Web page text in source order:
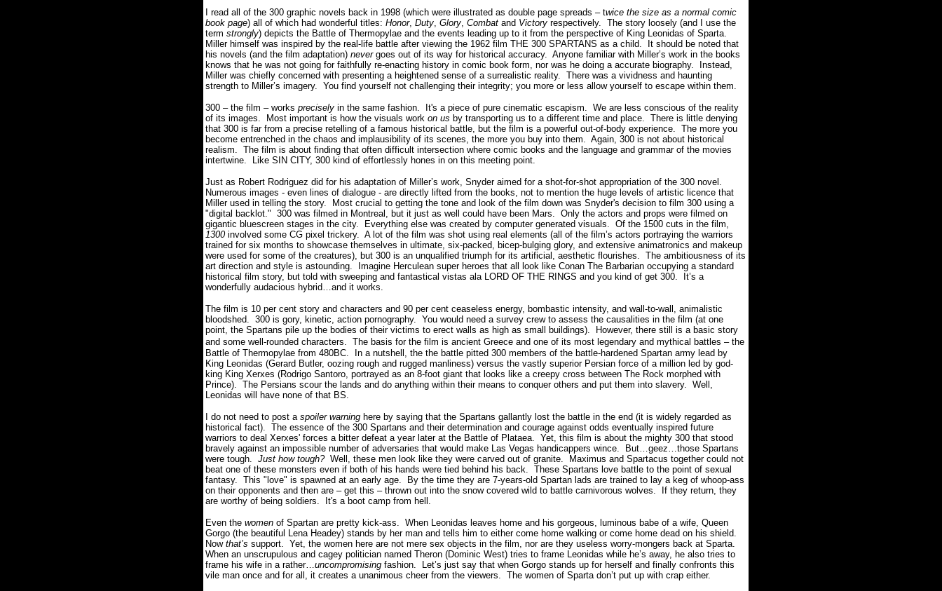
I read all of the 300 graphic novels back in 1998 (which were illustrated as double page spreads – twice the size as a normal comic
book page) all of which had wonderful titles: Honor, Duty, Glory, Combat and Victory respectively. The story loosely (and I use the
term strongly) depicts the Battle of Thermopylae and the events leading up to it from the perspective of King Leonidas of Sparta.
Miller himself was inspired by the real-life battle after viewing the 1962 film THE 300 SPARTANS as a child. It should be noted that
his novels (and the film adaptation) never goes out of its way for historical accuracy. Anyone familiar with Miller’s work in the books
knows that he was not going for faithfully re-enacting history in comic book form, nor was he doing a accurate biography. Instead,
Miller was chiefly concerned with presenting a heightened sense of a surrealistic reality. There was a vividness and haunting
strength to Miller’s imagery. You find yourself not challenging their integrity; you more or less allow yourself to escape within them.
300 – the film – works precisely in the same fashion. It's a piece of pure cinematic escapism. We are less conscious of the reality
of its images. Most important is how the visuals work on us by transporting us to a different time and place. There is little denying
that 300 is far from a precise retelling of a famous historical battle, but the film is a powerful out-of-body experience. The more you
become entrenched in the chaos and implausibility of its scenes, the more you buy into them. Again, 300 is not about historical
realism. The film is about finding that often difficult intersection where comic books and the language and grammar of the movies
intertwine. Like SIN CITY, 300 kind of effortlessly hones in on this meeting point.
Just as Robert Rodriguez did for his adaptation of Miller’s work, Snyder aimed for a shot-for-shot appropriation of the 300 novel.
Numerous images - even lines of dialogue - are directly lifted from the books, not to mention the huge levels of artistic licence that
Miller used in telling the story. Most crucial to getting the tone and look of the film down was Snyder's decision to film 300 using a
"digital backlot." 300 was filmed in Montreal, but it just as well could have been Mars. Only the actors and props were filmed on
gigantic bluescreen stages in the city. Everything else was created by computer generated visuals. Of the 1500 cuts in the film,
1300 involved some CG pixel trickery. A lot of the film was shot using real elements (all of the film’s actors portraying the warriors
trained for six months to showcase themselves in ultimate, six-packed, bicep-bulging glory, and extensive animatronics and makeup
were used for some of the creatures), but 300 is an unqualified triumph for its artificial, aesthetic flourishes. The ambitiousness of its
art direction and style is astounding. Imagine Herculean super heroes that all look like Conan The Barbarian occupying a standard
historical film story, but told with sweeping and fantastical vistas ala LORD OF THE RINGS and you kind of get 300. It’s a
wonderfully audacious hybrid…and it works.
The film is 10 per cent story and characters and 90 per cent ceaseless energy, bombastic intensity, and wall-to-wall, animalistic
bloodshed. 300 is gory, kinetic, action pornography. You would need a survey crew to assess the causalities in the film (at one
point, the Spartans pile up the bodies of their victims to erect walls as high as small buildings). However, there still is a basic story
and some well-rounded characters. The basis for the film is ancient Greece and one of its most legendary and mythical battles – the
Battle of Thermopylae from 480BC. In a nutshell, the the battle pitted 300 members of the battle-hardened Spartan army lead by
King Leonidas (Gerard Butler, oozing rough and rugged manliness) versus the vastly superior Persian force of a million led by god-
king King Xerxes (Rodrigo Santoro, portrayed as an 8-foot giant that looks like a creepy cross between The Rock morphed with
Prince). The Persians scour the lands and do anything within their means to conquer others and put them into slavery. Well,
Leonidas will have none of that BS.
I do not need to post a spoiler warning here by saying that the Spartans gallantly lost the battle in the end (it is widely regarded as
historical fact). The essence of the 300 Spartans and their determination and courage against odds eventually inspired future
warriors to deal Xerxes' forces a bitter defeat a year later at the Battle of Plataea. Yet, this film is about the mighty 300 that stood
bravely against an impossible number of adversaries that would make Las Vegas handicappers wince. But…geez…those Spartans
were tough. Just how tough?Well, these men look like they were carved out of granite. Maximus and Spartacus together could not
beat one of these monsters even if both of his hands were tied behind his back. These Spartans love battle to the point of sexual
fantasy. This "love" is spawned at an early age. By the time they are 7-years-old Spartan lads are trained to lay a keg of whoop-ass
on their opponents and then are – get this – thrown out into the snow covered wild to battle carnivorous wolves. If they return, they
are worthy of being soldiers. It's a boot camp from hell.
Even the women of Spartan are pretty kick-ass. When Leonidas leaves home and his gorgeous, luminous babe of a wife, Queen
Gorgo (the beautiful Lena Headey) stands by her man and tells him to either come home walking or come home dead on his shield.
Now that’s support. Yet, the women here are not mere sex objects in the film, nor are they useless worry-mongers back at Sparta.
When an unscrupulous and cagey politician named Theron (Dominic West) tries to frame Leonidas while he’s away, he also tries to
frame his wife in a rather…uncompromising fashion. Let’s just say that when Gorgo stands up for herself and finally confronts this
vile man once and for all, it creates a unanimous cheer from the viewers. The women of Sparta don’t put up with crap either.